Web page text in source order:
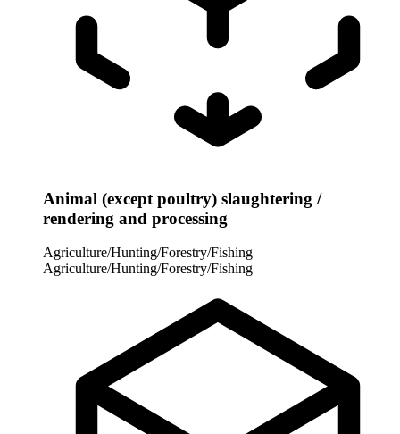
Animal (except poultry) slaughtering /
rendering and processing
Agriculture/Hunting/Forestry/Fishing
Agriculture/Hunting/Forestry/Fishing